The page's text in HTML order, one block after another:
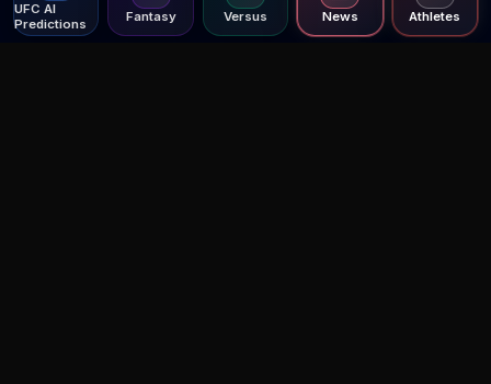
UFC AI
Predictions
Fantasy Versus News Athletes